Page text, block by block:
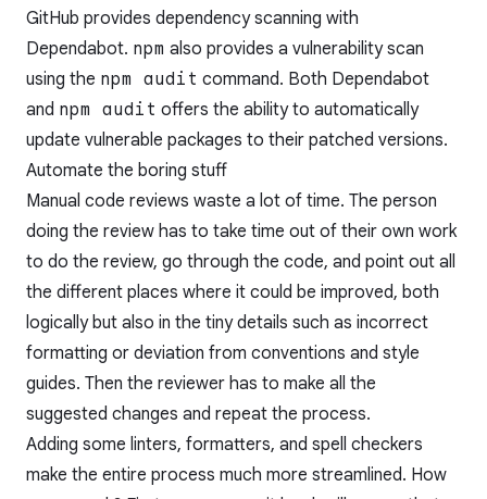
GitHub provides dependency scanning with
Dependabot. npm also provides a vulnerability scan
using the npm audit command. Both Dependabot
and npm audit offers the ability to automatically
update vulnerable packages to their patched versions.
Automate the boring stuff
Manual code reviews waste a lot of time. The person
doing the review has to take time out of their own work
to do the review, go through the code, and point out all
the different places where it could be improved, both
logically but also in the tiny details such as incorrect
formatting or deviation from conventions and style
guides. Then the reviewer has to make all the
suggested changes and repeat the process.
Adding some linters, formatters, and spell checkers
make the entire process much more streamlined. How